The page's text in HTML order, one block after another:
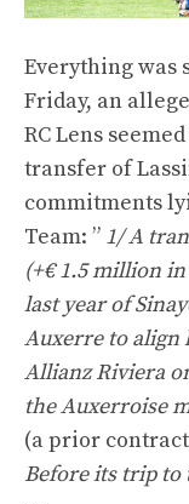
Everything was
Friday, an
RC Lens
transfer of
commitments
Team: ” 1/ A
(+€ 1.5 million
last year of
Auxerre to align
Allianz Riviera
the Auxerroise
(a prior
Before its trip to